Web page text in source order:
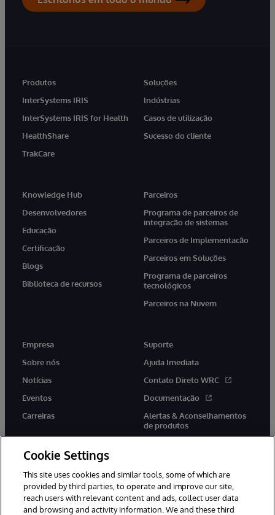
Produtos
InterSystems IRIS
InterSystems IRIS for Health
HealthShare
TrakCare
Soluções
Indústrias
Casos de utilização
Sucesso do cliente
Knowledge Hub
Desenvolvedores
Educação
Certificação
Blogs
Biblioteca de recursos
Parceiros
Programa de parceiros de
integração de sistemas
Parceiros de Implementação
Parceiros em Soluções
Programa de parceiros
tecnológicos
Parceiros na Nuvem
Empresa
Sobre nós
Notícias
Eventos
Carreiras
Suporte
Ajuda Imediata
Contato Direto WRC
Documentação
Alertas & Aconselhamentos
de produtos
twitter youtubefacebooklinkedin
Cookie Settings
This site uses cookies and similar tools, some of which are
provided by third parties, to operate and improve our site,
reach users with relevant content and ads, collect user data
and browsing and activity information. We and these third